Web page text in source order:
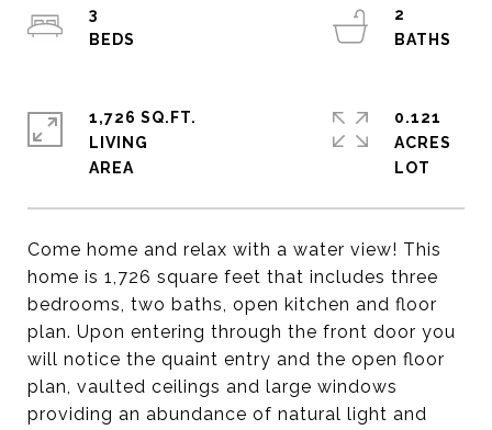
Come home and relax with a water view! This
home is 1,726 square feet that includes three
bedrooms, two baths, open kitchen and floor
plan. Upon entering through the front door you
will notice the quaint entry and the open floor
plan, vaulted ceilings and large windows
providing an abundance of natural light and
3
2
1,726 SQ.FT.
LIVING
0.121
ACRES